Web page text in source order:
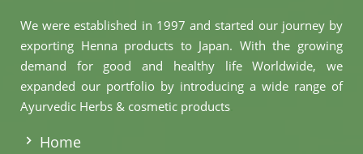
We were established in 1997 and started our journey by
exporting Henna products to Japan. With the growing
demand for good and healthy life Worldwide, we
expanded our portfolio by introducing a wide range of
Ayurvedic Herbs & cosmetic products
Home